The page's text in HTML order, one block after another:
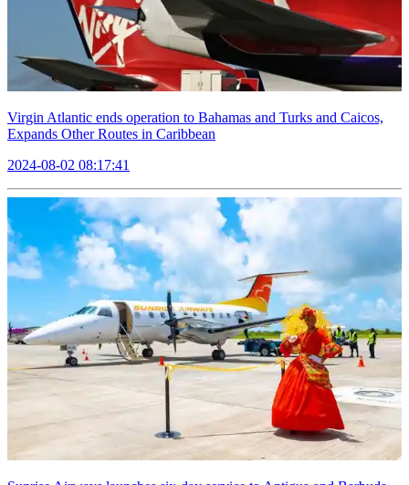
Virgin Atlantic ends operation to Bahamas and Turks and Caicos,
Expands Other Routes in Caribbean
2024-08-02 08:17:41